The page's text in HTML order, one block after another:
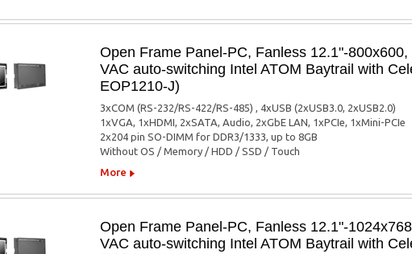
Open Frame Panel-PC, Fanless 12.1"-
VAC auto-switching Intel ATOM Baytrail with
EOP1210-J)
3xCOM (RS-232/RS-422/RS-485) , 4xUSB (2xUSB3.0, 2xUSB2.0)
1xVGA, 1xHDMI, 2xSATA, Audio, 2xGbE LAN, 1xPCIe, 1xMini-PCIe
2x204 pin SO-DIMM for DDR3/1333, up to 8GB
Without OS / Memory / HDD / SSD / Touch
More
Open Frame Panel-PC, Fanless 12.1"-
VAC auto-switching Intel ATOM Baytrail with